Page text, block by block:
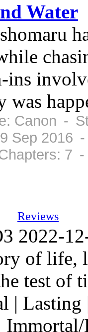
Water
ins
was
Canon -
Sep 2016
7
Reviews
2022-
of life,
test of
| Lasting